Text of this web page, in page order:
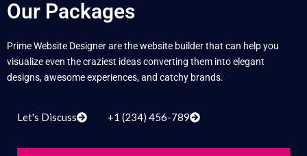
Our Packages
Prime Website Designer are the website builder that can help you
visualize even the craziest ideas converting them into elegant
designs, awesome experiences, and catchy brands.
Let's Discuss +1 (234) 456-789